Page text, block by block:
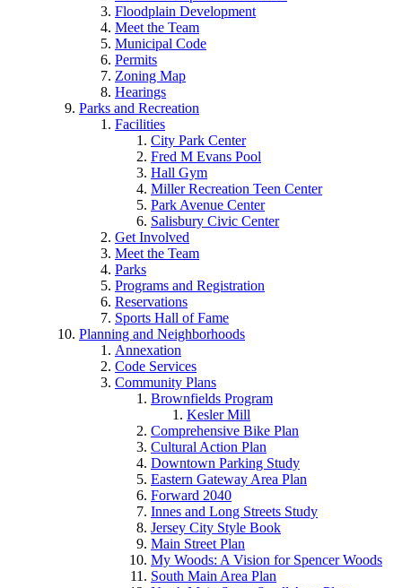
Floodplain Development
Meet the Team
Municipal Code
Permits
Zoning Map
Hearings
Parks and Recreation
Facilities
City Park Center
Fred M Evans Pool
Hall Gym
Miller Recreation Teen Center
Park Avenue Center
Salisbury Civic Center
Get Involved
Meet the Team
Parks
Programs and Registration
Reservations
Sports Hall of Fame
Planning and Neighborhoods
Annexation
Code Services
Community Plans
Brownfields Program
Kesler Mill
Comprehensive Bike Plan
Cultural Action Plan
Downtown Parking Study
Eastern Gateway Area Plan
Forward 2040
Innes and Long Streets Study
Jersey City Style Book
Main Street Plan
My Woods: A Vision for Spencer Woods
South Main Area Plan